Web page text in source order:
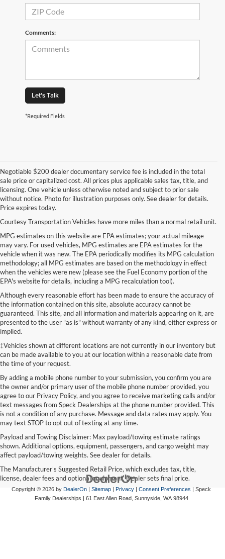
Comments:
Let's Talk
*Required Fields
Negotiable $200 dealer documentary service fee is included in the total
sale price or capitalized cost. All prices plus applicable sales tax, title, and
licensing. One vehicle unless otherwise noted and subject to prior sale
without notice. Photo for illustration purposes only. See dealer for details.
Price expires today.
Courtesy Transportation Vehicles have more miles than a normal retail unit.
MPG estimates on this website are EPA estimates; your actual mileage
may vary. For used vehicles, MPG estimates are EPA estimates for the
vehicle when it was new. The EPA periodically modifies its MPG calculation
methodology; all MPG estimates are based on the methodology in effect
when the vehicles were new (please see the Fuel Economy portion of the
EPA's website for details, including a MPG recalculation tool).
Although every reasonable effort has been made to ensure the accuracy of
the information contained on this site, absolute accuracy cannot be
guaranteed. This site, and all information and materials appearing on it, are
presented to the user "as is" without warranty of any kind, either express or
implied.
‡Vehicles shown at different locations are not currently in our inventory but
can be made available to you at our location within a reasonable date from
the time of your request.
By adding a mobile phone number to your submission, you confirm you are
the owner and/or primary user of the mobile phone number provided, you
agree to our Privacy Policy, and you agree to receive marketing calls and/or
text messages from Speck Dealerships at the phone number provided. This
is not a condition of any purchase. Message and data rates may apply. You
may text STOP to opt out of texting at any time.
Payload and Towing Disclaimer: Max payload/towing estimate ratings
shown. Additional options, equipment, passengers, and cargo weight may
affect payload/towing weights. See dealer for details.
The Manufacturer's Suggested Retail Price, which excludes tax, title,
license, dealer fees and optional equipment. Dealer sets final price.
Copyright © 2026 by DealerOn | Sitemap | Privacy | Consent Preferences | Speck
Family Dealerships | 61 East Allen Road, Sunnyside, WA98944